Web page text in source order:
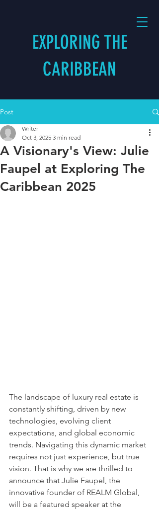
EXPLORING THE
CARIBBEAN
Post
A Visionary's View: Julie
Faupel at Exploring The
Caribbean 2025
Writer
Oct 3, 2025 3 min read
The landscape of luxury real estate is
constantly shifting, driven by new
technologies, evolving client
expectations, and global economic
trends. Navigating this dynamic market
requires not just experience, but true
vision. That is why we are thrilled to
announce that Julie Faupel, the
innovative founder of REALM Global,
will be a featured speaker at the